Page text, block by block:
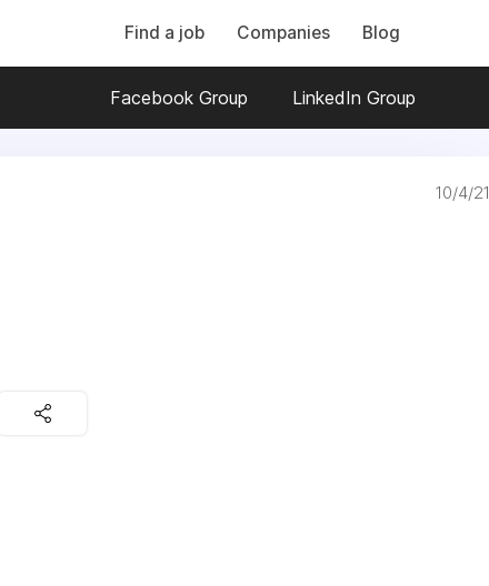
Find a job Companies Blog
Facebook Group LinkedIn Group
10/4/21